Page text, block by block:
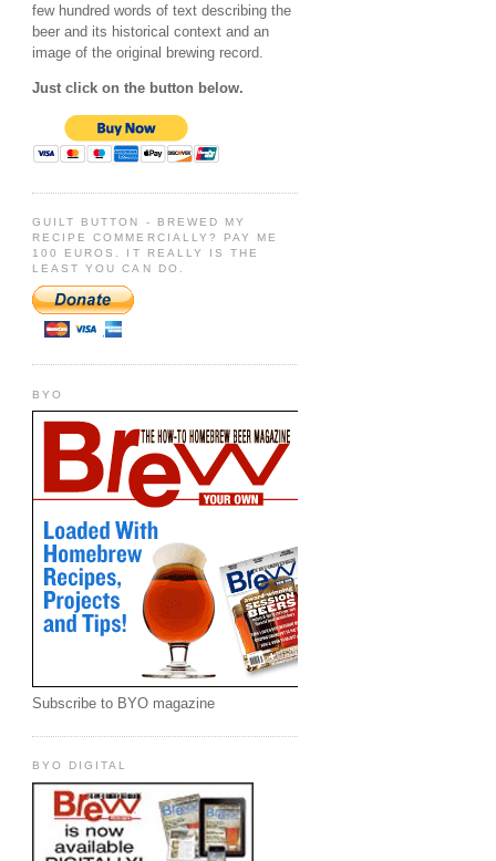
few hundred words of text describing the
beer and its historical context and an
image of the original brewing record.
Just click on the button below.
GUILT BUTTON - BREWED MY
RECIPE COMMERCIALLY? PAY ME
100 EUROS. IT REALLY IS THE
LEAST YOU CAN DO.
BYO
Subscribe to BYO magazine
BYO DIGITAL